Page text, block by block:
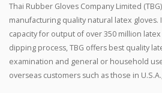
Thai Rubber Gloves Company Limited
manufacturing quality natural latex gloves.
capacity for output of over 350 million
dipping process, TBG offers best quality
examination and general or household
overseas customers such as those in